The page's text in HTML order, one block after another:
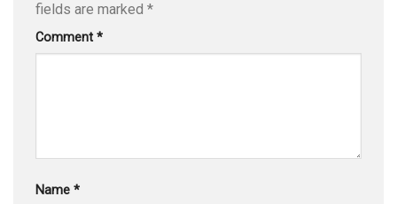
fields are marked *
Comment *
Name *